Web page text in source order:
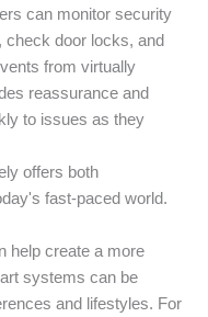
can monitor security
door locks, and
from virtually
reassurance and
to issues as they
offers both
fast-paced world.
help create a more
systems can be
and lifestyles. For